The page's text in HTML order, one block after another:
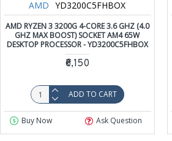
AMD YD3200C5FHBOX
AMD RYZEN 3 3200G 4-CORE 3.6 GHZ (4.0
GHZ MAX BOOST) SOCKET AM4 65W
DESKTOP PROCESSOR - YD3200C5FHBOX
₹6,150
ADD TO CART
Buy Now Ask Question